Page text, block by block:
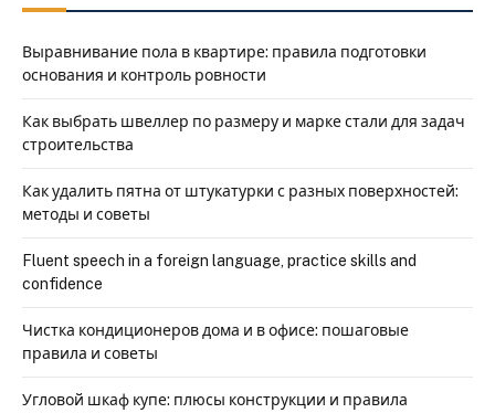
Выравнивание пола в квартире: правила подготовки
основания и контроль ровности
Как выбрать швеллер по размеру и марке стали для задач
строительства
Как удалить пятна от штукатурки с разных поверхностей:
методы и советы
Fluent speech in a foreign language, practice skills and
confidence
Чистка кондиционеров дома и в офисе: пошаговые
правила и советы
Угловой шкаф купе: плюсы конструкции и правила